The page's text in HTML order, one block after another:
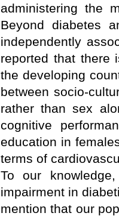
administering the
Beyond diabetes
independently
reported that there
the developing
between socio-
rather than sex
cognitive
education in
terms of
To our
impairment in
mention that our